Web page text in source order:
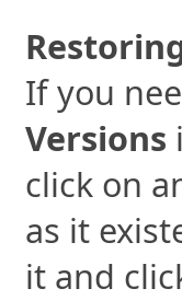
If you
Versions
click on
as it
it and